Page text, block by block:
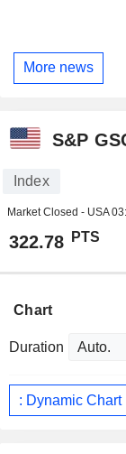
More news
S&P
Index
Market Closed - USA
322.78 PTS
Chart
Duration
: Dynamic Chart